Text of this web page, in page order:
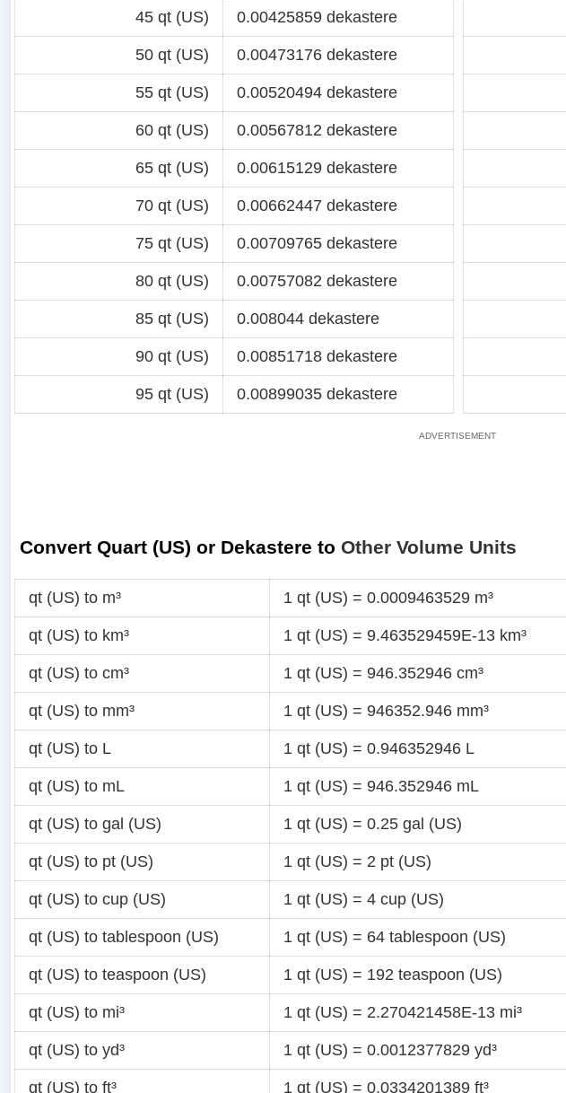
45 qt (US) 0.00425859 dekastere
50 qt (US) 0.00473176 dekastere
55 qt (US) 0.00520494 dekastere
60 qt (US) 0.00567812 dekastere
65 qt (US) 0.00615129 dekastere
70 qt (US) 0.00662447 dekastere
75 qt (US) 0.00709765 dekastere
80 qt (US) 0.00757082 dekastere
85 qt (US) 0.008044 dekastere
90 qt (US) 0.00851718 dekastere
95 qt (US) 0.00899035 dekastere
Convert Quart (US) or Dekastere to Other Volume Units
qt (US) to m³ 1 qt (US) = 0.0009463529 m³
qt (US) to km³ 1 qt (US) = 9.463529459E-13 km³
qt (US) to cm³ 1 qt (US) = 946.352946 cm³
qt (US) to mm³ 1 qt (US) = 946352.946 mm³
qt (US) to L 1 qt (US) = 0.946352946 L
qt (US) to mL 1 qt (US) = 946.352946 mL
qt (US) to gal (US) 1 qt (US) = 0.25 gal (US)
qt (US) to pt (US) 1 qt (US) = 2 pt (US)
qt (US) to cup (US) 1 qt (US) = 4 cup (US)
qt (US) to tablespoon (US) 1 qt (US) = 64 tablespoon (US)
qt (US) to teaspoon (US) 1 qt (US) = 192 teaspoon (US)
qt (US) to mi³ 1 qt (US) = 2.270421458E-13 mi³
qt (US) to yd³ 1 qt (US) = 0.0012377829 yd³
qt (US) to ft³ 1 qt (US) = 0.0334201389 ft³